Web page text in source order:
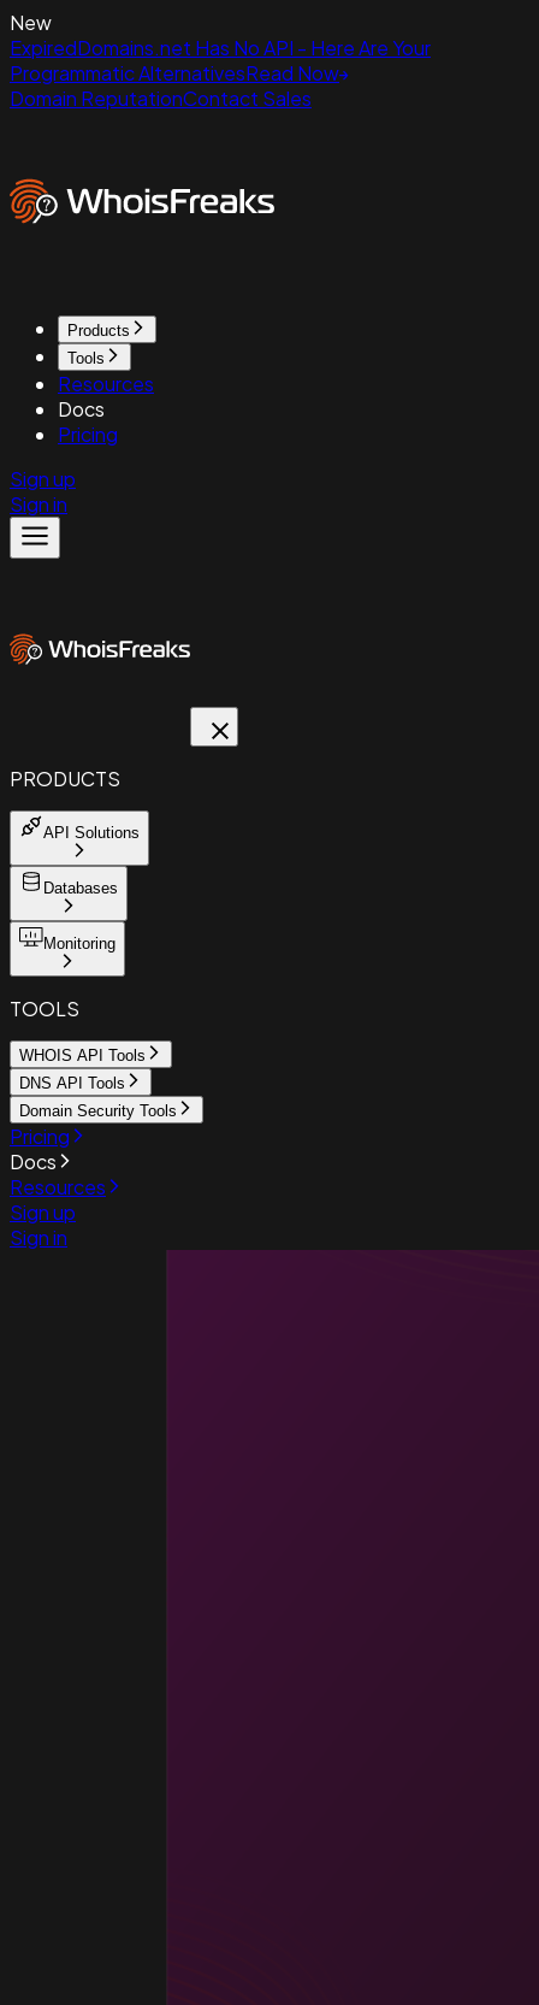
New
ExpiredDomains.net Has No API - Here Are Your
Programmatic AlternativesRead Now
Domain ReputationContact Sales
Products
Tools
Resources
Docs
Pricing
Sign up
Sign in
PRODUCTS
API Solutions
Databases
Monitoring
TOOLS
WHOIS API Tools
DNS API Tools
Domain Security Tools
Pricing
Docs
Resources
Sign up
Sign in